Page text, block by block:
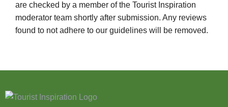
are checked by a member of the Tourist Inspiration
moderator team shortly after submission. Any reviews
found to not adhere to our guidelines will be removed.